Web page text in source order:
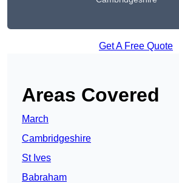
Get A Free Quote
Areas Covered
March
Cambridgeshire
St Ives
Babraham